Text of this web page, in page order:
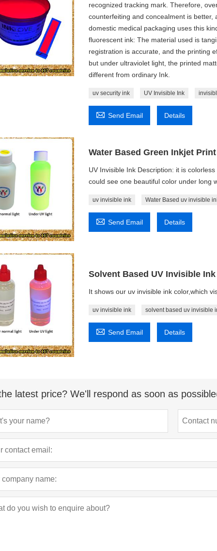
recognized tracking mark. Therefore,
counterfeiting and concealment is
domestic medical packaging uses this
fluorescent ink: The material used is
registration is accurate, and the printing
but under ultraviolet light, the printed
different from ordinary Ink.
uv security ink UV Invisible Ink
 Send Email Details
Water Based Green Inkjet
UV Invisible Ink Description: it is
could see one beautiful color under long
uv invisible ink Water Based uv invisible
 Send Email Details
Solvent Based UV Invisible
It shows our uv invisible ink color,which
uv invisible ink solvent based uv invisible
 Send Email Details
latest price? We'll respond as soon as